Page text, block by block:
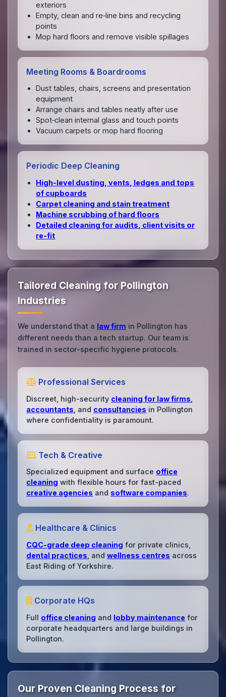
exteriors
Empty, clean and re‑line bins and recycling
points
Mop hard floors and remove visible spillages
Meeting Rooms & Boardrooms
Dust tables, chairs, screens and presentation
equipment
Arrange chairs and tables neatly after use
Spot‑clean internal glass and touch points
Vacuum carpets or mop hard flooring
Periodic Deep Cleaning
High‑level dusting, vents, ledges and tops
of cupboards
Carpet cleaning and stain treatment
Machine scrubbing of hard floors
Detailed cleaning for audits, client visits or
re‑fit
Tailored Cleaning for Pollington
Industries
We understand that a law firm in Pollington has
different needs than a tech startup. Our team is
trained in sector-specific hygiene protocols.
Professional Services
Discreet, high-security cleaning for law firms
accountants , and consultancies in Pollington
where confidentiality is paramount.
Tech & Creative
Specialized equipment and surface office
cleaning with flexible hours for fast-paced
creative agencies and software companies.
Healthcare & Clinics
CQC-grade deep cleaning for private clinics,
dental practices , andwellness centres across
East Riding of Yorkshire.
Corporate HQs
Full office cleaning and lobby maintenance for
corporate headquarters and large buildings in
Pollington.
Our Proven Cleaning Process for